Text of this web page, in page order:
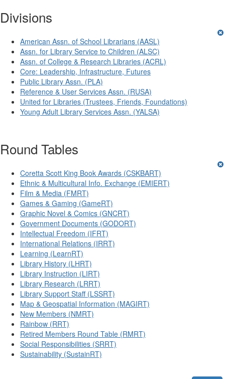
Divisions
American Assn. of School Librarians (AASL)
Assn. for Library Service to Children (ALSC)
Assn. of College & Research Libraries (ACRL)
Core: Leadership, Infrastructure, Futures
Public Library Assn. (PLA)
Reference & User Services Assn. (RUSA)
United for Libraries (Trustees, Friends, Foundations)
Young Adult Library Services Assn. (YALSA)
Round Tables
Coretta Scott King Book Awards (CSKBART)
Ethnic & Multicultural Info. Exchange (EMIERT)
Film & Media (FMRT)
Games & Gaming (GameRT)
Graphic Novel & Comics (GNCRT)
Government Documents (GODORT)
Intellectual Freedom (IFRT)
International Relations (IRRT)
Learning (LearnRT)
Library History (LHRT)
Library Instruction (LIRT)
Library Research (LRRT)
Library Support Staff (LSSRT)
Map & Geospatial Information (MAGIRT)
New Members (NMRT)
Rainbow (RRT)
Retired Members Round Table (RMRT)
Social Responsibilities (SRRT)
Sustainability (SustainRT)